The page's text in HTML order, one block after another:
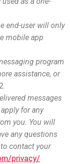
end-user will only
mobile app
program
assistance, or
.
messages
for any
you. You will
any questions
contact your
privacy/